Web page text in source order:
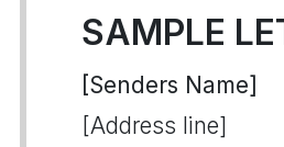
SAMPLE
[Senders Name]
[Address line]